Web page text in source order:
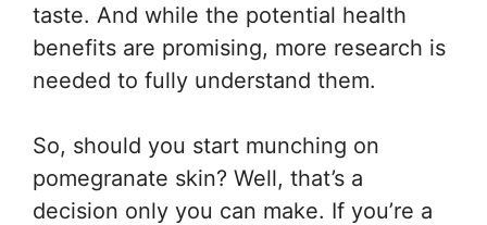
taste. And while the potential health
benefits are promising, more research is
needed to fully understand them.
So, should you start munching on
pomegranate skin? Well, that’s a
decision only you can make. If you’re a